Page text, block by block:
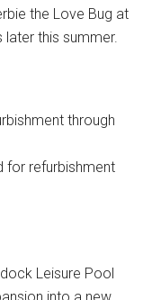
the Love Bug at
this summer.
through
for refurbishment
Leisure Pool